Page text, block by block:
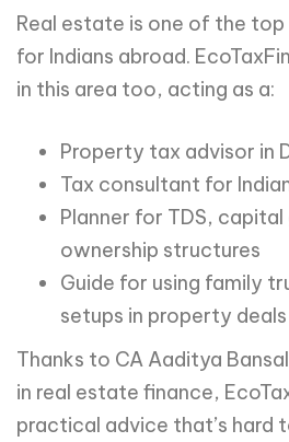
Real estate is one of the
for Indians abroad.
in this area too, acting as a:
Property tax advisor in
Tax consultant for
Planner for TDS, capital
ownership structures
Guide for using family
setups in property deals
Thanks to CA Aaditya
in real estate finance,
practical advice that’s hard